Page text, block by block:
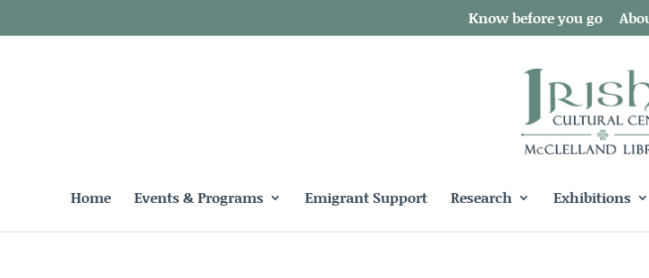
Know before you go
Home Events & Programs Emigrant Support Research Exhibitions